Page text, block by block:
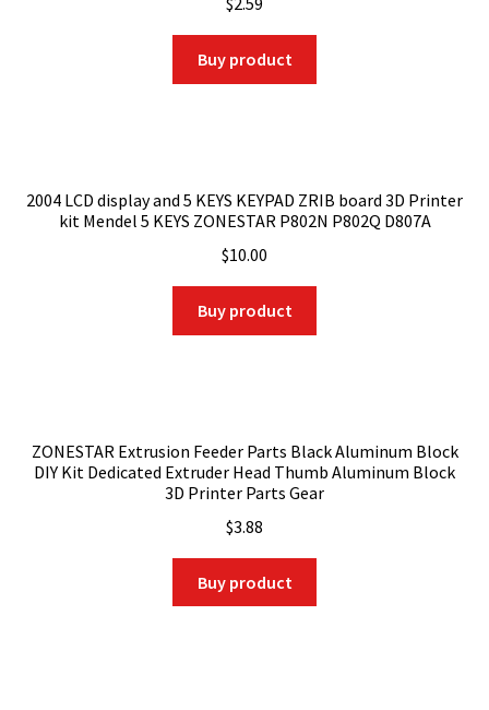
Buy product
2004 LCD display and 5 KEYS KEYPAD ZRIB board 3D Printer
kit Mendel 5 KEYS ZONESTAR P802N P802Q D807A
$10.00
Buy product
ZONESTAR Extrusion Feeder Parts Black Aluminum Block
DIY Kit Dedicated Extruder Head Thumb Aluminum Block
3D Printer Parts Gear
$3.88
Buy product